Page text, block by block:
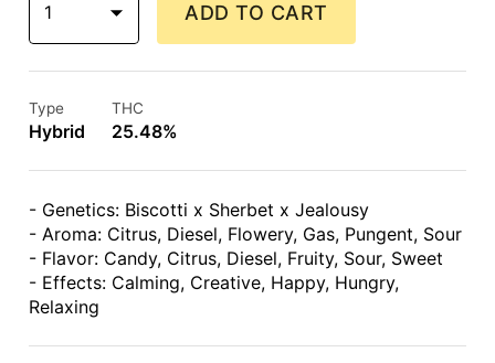
1 ADD TO CART
Type
Hybrid
THC
25.48%
- Genetics: Biscotti x Sherbet x Jealousy
- Aroma: Citrus, Diesel, Flowery, Gas, Pungent, Sour
- Flavor: Candy, Citrus, Diesel, Fruity, Sour, Sweet
- Effects: Calming, Creative, Happy, Hungry,
Relaxing